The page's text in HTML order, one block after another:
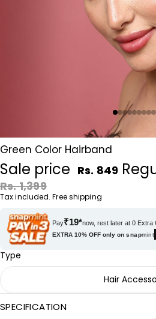
Green Color Hairband
Sale price Rs. 849
Rs. 1,399
Tax included. Free shipping
Pay₹19*now, rest later at 0 Extra
EXTRA 10% OFF only onsnapmint
Type
Hair
SPECIFICATION